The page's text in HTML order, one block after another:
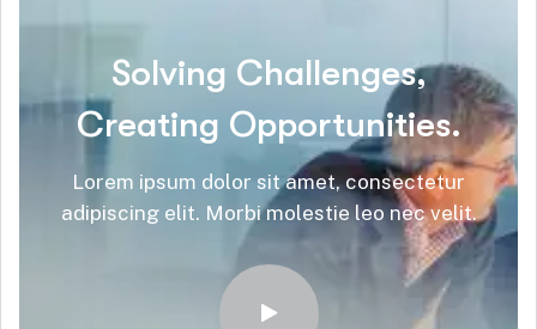
Solving Challenges,
Creating Opportunities.
Lorem ipsum dolor sit amet, consectetur
adipiscing elit. Morbi molestie leo nec velit.